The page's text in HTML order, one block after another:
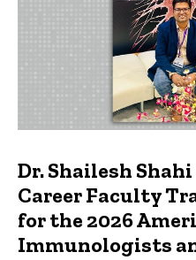
Dr. Shailesh
Career Faculty
for the 2026
Immunologists